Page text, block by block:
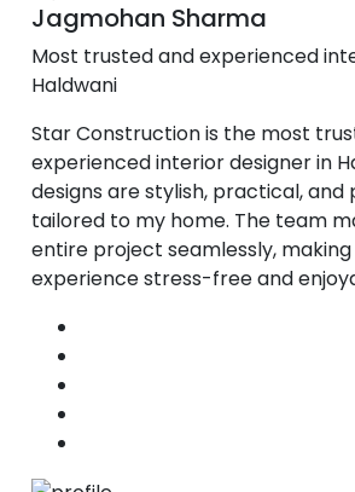
Jagmohan Sharma
Most trusted and experienced
Haldwani
Star Construction is the most
experienced interior designer in
designs are stylish, practical,
tailored to my home. The team
entire project seamlessly,
experience stress-free and